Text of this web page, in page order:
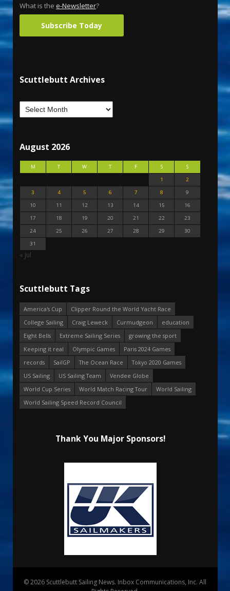
What is the e-Newsletter?
Subscribe Today
Scuttlebutt Archives
August 2026
M T W T F S
S
1
2
3
4 5 6 7 8
9
10
11 12 13 14 15
16
17
18 19 20 21 22
23
24
25 26 27 28 29
30
31
« Jul
Scuttlebutt Tags
America's Cup
Clipper Round the World Yacht Race
College Sailing
Craig Leweck Curmudgeon
education
Eight Bells
Extreme Sailing Series
growing the sport
Keeping it real
Olympic Games
Paris 2024 Games
records
SailGP The Ocean Race
Tokyo 2020 Games
US Sailing
US Sailing Team
Vendee Globe
World Cup Series
World Match Racing Tour
World Sailing
World Sailing Speed Record Council
Thank You Major Sponsors!
© 2026 Scuttlebutt Sailing News. Inbox Communications, Inc. All